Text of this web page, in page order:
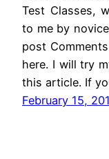
Test Classes,
to me by
post
here. I will try
this article. If
February 15,